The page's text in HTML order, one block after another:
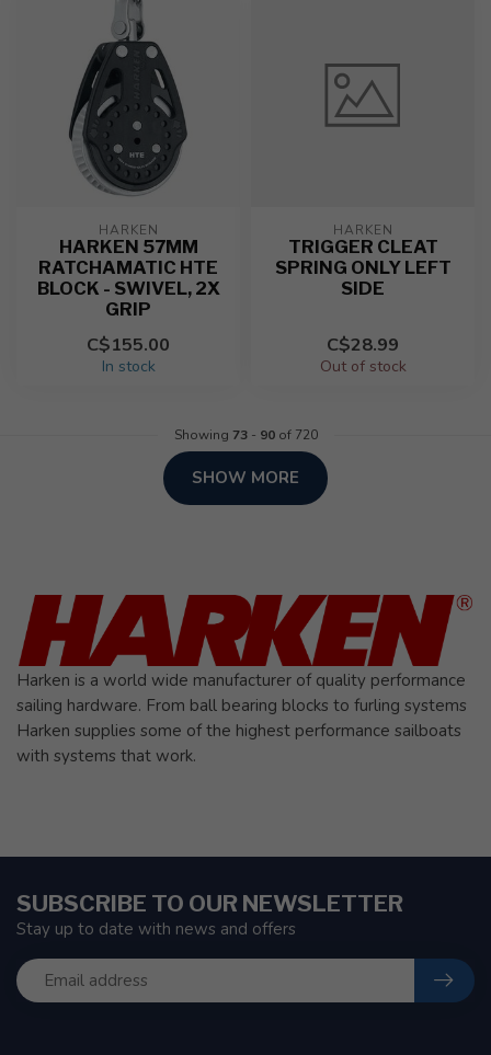
HARKEN
HARKEN 57MM
RATCHAMATIC HTE
BLOCK - SWIVEL, 2X
GRIP
C$155.00
In stock
HARKEN
TRIGGER CLEAT
SPRING ONLY LEFT
SIDE
C$28.99
Out of stock
Showing 73- 90of 720
SHOW MORE
Harken is a world wide manufacturer of quality performance
sailing hardware. From ball bearing blocks to furling systems
Harken supplies some of the highest performance sailboats
with systems that work.
SUBSCRIBE TO OUR NEWSLETTER
Stay up to date with news and offers